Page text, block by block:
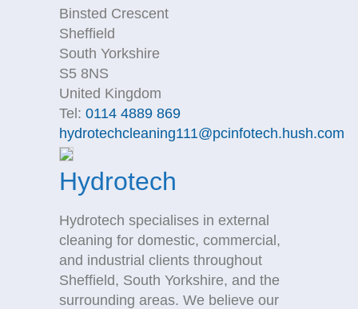
Binsted Crescent
Sheffield
South Yorkshire
S5 8NS
United Kingdom
Tel: 0114 4889 869
hydrotechcleaning111@pcinfotech.hush.com
Hydrotech
Hydrotech specialises in external
cleaning for domestic, commercial,
and industrial clients throughout
Sheffield, South Yorkshire, and the
surrounding areas. We believe our